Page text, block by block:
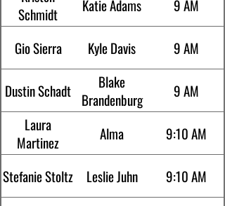
Schmidt
Katie Adams 9 AM
Gio Sierra Kyle Davis 9 AM
Dustin Schadt
Blake
Brandenburg
9 AM
Laura
Martinez
Alma 9:10 AM
Stefanie Stoltz Leslie Juhn 9:10 AM